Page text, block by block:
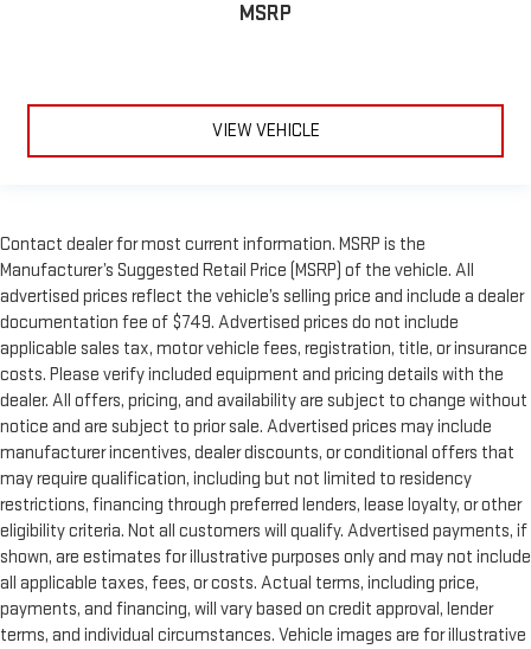
MSRP
VIEW VEHICLE
Contact dealer for most current information. MSRP is the
Manufacturer’s Suggested Retail Price (MSRP) of the vehicle. All
advertised prices reflect the vehicle’s selling price and include a dealer
documentation fee of $749. Advertised prices do not include
applicable sales tax, motor vehicle fees, registration, title, or insurance
costs. Please verify included equipment and pricing details with the
dealer. All offers, pricing, and availability are subject to change without
notice and are subject to prior sale. Advertised prices may include
manufacturer incentives, dealer discounts, or conditional offers that
may require qualification, including but not limited to residency
restrictions, financing through preferred lenders, lease loyalty, or other
eligibility criteria. Not all customers will qualify. Advertised payments, if
shown, are estimates for illustrative purposes only and may not include
all applicable taxes, fees, or costs. Actual terms, including price,
payments, and financing, will vary based on credit approval, lender
terms, and individual circumstances. Vehicle images are for illustrative